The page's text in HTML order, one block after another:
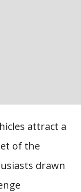
attract a
of the
drawn